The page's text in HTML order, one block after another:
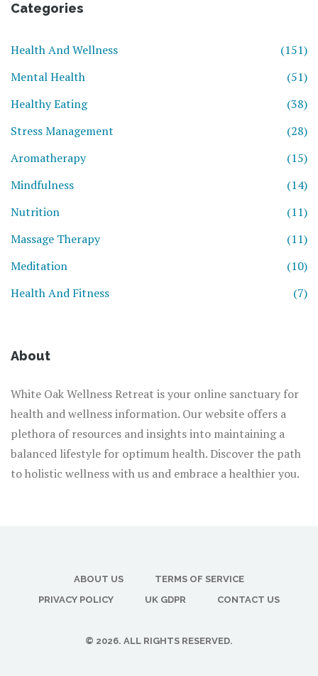
Categories
Health And Wellness
(151)
Mental Health
(51)
Healthy Eating
(38)
Stress Management
(28)
Aromatherapy
(15)
Mindfulness
(14)
Nutrition
(11)
Massage Therapy
(11)
Meditation
(10)
Health And Fitness
(7)
About
White Oak Wellness Retreat is your online sanctuary for
health and wellness information. Our website offers a
plethora of resources and insights into maintaining a
balanced lifestyle for optimum health. Discover the path
to holistic wellness with us and embrace a healthier you.
ABOUT US
TERMS OF SERVICE
PRIVACY POLICY
UK GDPR CONTACT US
© 2026. ALL RIGHTS RESERVED.